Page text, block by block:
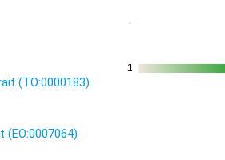
(TO:0000183)
1
1